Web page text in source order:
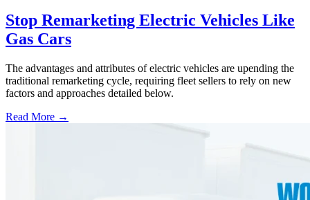
Stop Remarketing Electric Vehicles Like
Gas Cars
The advantages and attributes of electric vehicles are upending the
traditional remarketing cycle, requiring fleet sellers to rely on new
factors and approaches detailed below.
Read More →